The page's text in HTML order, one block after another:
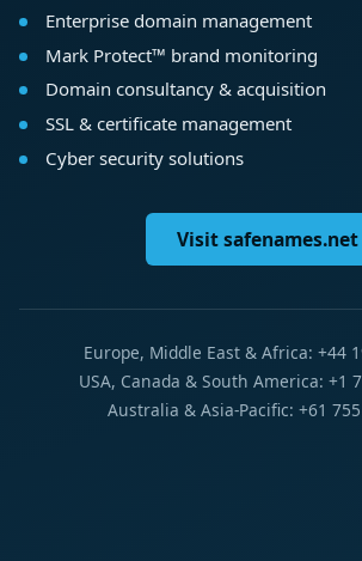
Enterprise domain management
Mark Protect™ brand monitoring
Domain consultancy & acquisition
SSL & certificate management
Cyber security solutions
Visit safenames.net
Europe, Middle East & Africa: +44
USA, Canada & South America: +1
Australia & Asia-Pacific: +61